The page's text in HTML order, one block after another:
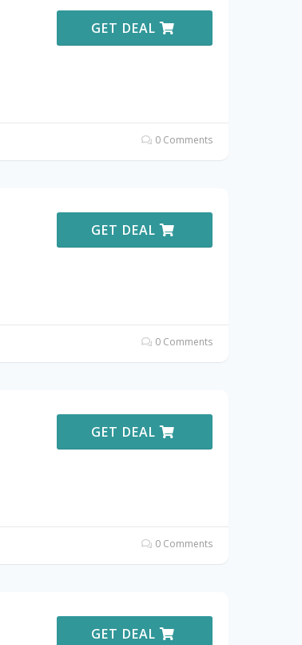
GET DEAL
0 Comments
GET DEAL
0 Comments
GET DEAL
0 Comments
GET DEAL